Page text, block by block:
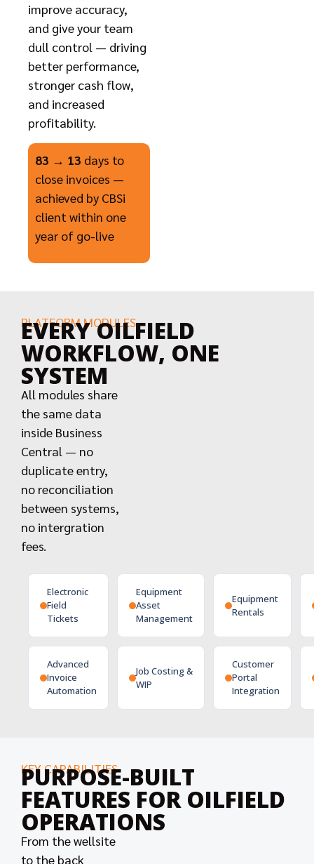
improve accuracy,
and give your team
dull control — driving
better performance,
stronger cash flow,
and increased
profitability.
83 → 13 days to
close invoices —
achieved by CBSi
client within one
year of go-live
PLATFORM MODULES
EVERY OILFIELD
WORKFLOW, ONE
SYSTEM
All modules share
the same data
inside Business
Central — no
duplicate entry,
no reconciliation
between systems,
no intergration
fees.
Electronic
Field
Tickets
Equipment
Asset
Management
Equipment
Rentals
Advanced
Invoice
Automation
Job Costing &
WIP
Customer
Portal
Integration
KEY CAPABILITIES
PURPOSE-BUILT
FEATURES FOR OILFIELD
OPERATIONS
From the wellsite
to the back